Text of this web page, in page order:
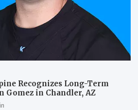
Recognizes Long-Term
Gomez in Chandler, AZ